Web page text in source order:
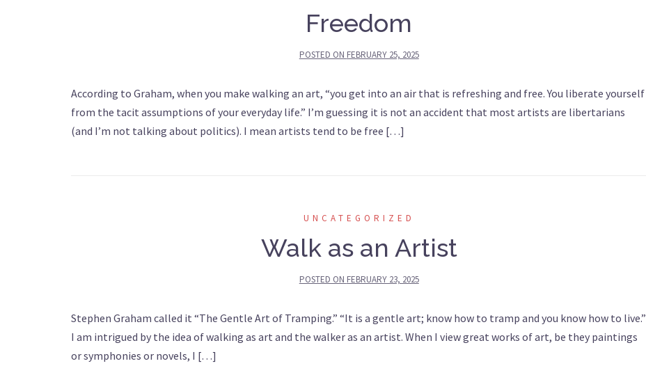
Freedom
POSTED ON FEBRUARY 25, 2025
According to Graham, when you make walking an art, “you get into an air that is refreshing and free. You liberate yourself
from the tacit assumptions of your everyday life.” I’m guessing it is not an accident that most artists are libertarians
(and I’m not talking about politics). I mean artists tend to be free […]
UNCATEGORIZED
Walk as an Artist
POSTED ON FEBRUARY 23, 2025
Stephen Graham called it “The Gentle Art of Tramping.” “It is a gentle art; know how to tramp and you know how to live.”
I am intrigued by the idea of walking as art and the walker as an artist. When I view great works of art, be they paintings
or symphonies or novels, I […]